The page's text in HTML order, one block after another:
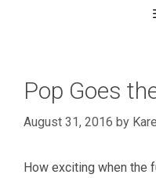
Pop Goes
August 31, 2016 by
How exciting when the